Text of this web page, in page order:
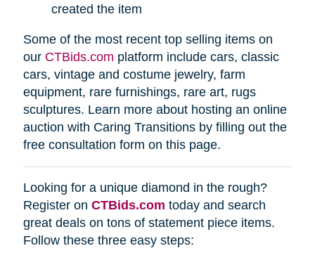
created the item
Some of the most recent top selling items on
our CTBids.com platform include cars, classic
cars, vintage and costume jewelry, farm
equipment, rare furnishings, rare art, rugs
sculptures. Learn more about hosting an online
auction with Caring Transitions by filling out the
free consultation form on this page.
Looking for a unique diamond in the rough?
Register on CTBids.com today and search
great deals on tons of statement piece items.
Follow these three easy steps: